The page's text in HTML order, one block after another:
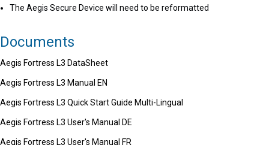
The Aegis Secure Device will need to be reformatted
Documents
Aegis Fortress L3 DataSheet
Aegis Fortress L3 Manual EN
Aegis Fortress L3 Quick Start Guide Multi-Lingual
Aegis Fortress L3 User's Manual DE
Aegis Fortress L3 User's Manual FR